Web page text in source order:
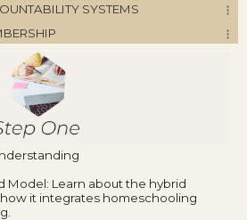
SYSTEMS
Model: Learn about the hybrid
it integrates homeschooling